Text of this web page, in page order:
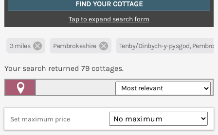
FIND YOUR COTTAGE
Tap to expand search form
3 miles Pembrokeshire Tenby/Dinbych-y-pysgod,
Your search returned 79 cottages.
Set maximum price